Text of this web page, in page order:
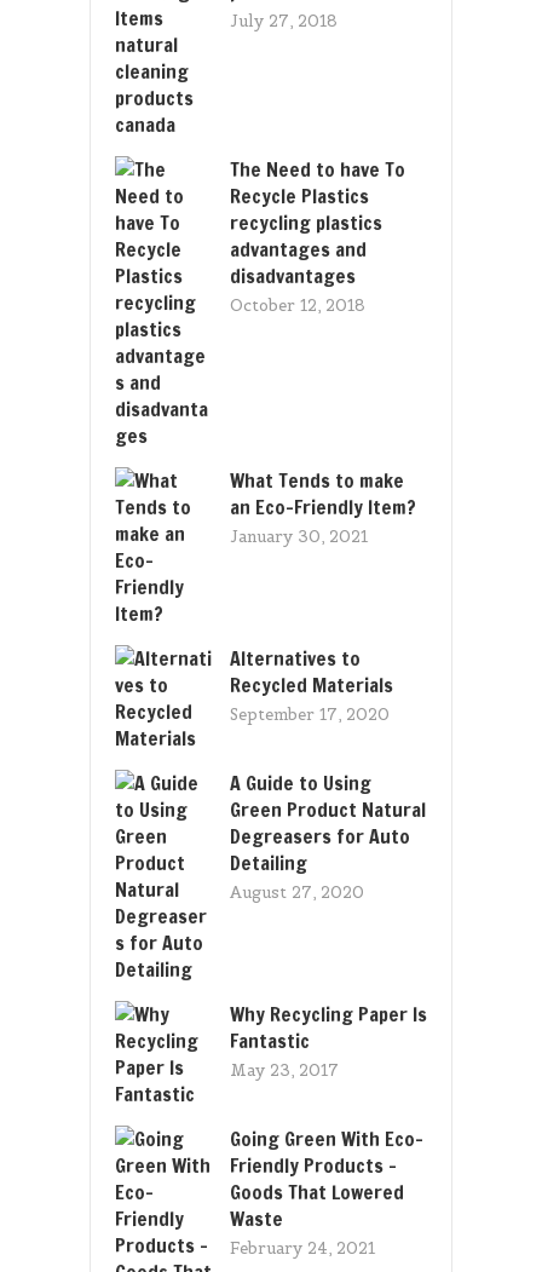
July 27, 2018
The Need to have To
Recycle Plastics
recycling plastics
advantages and
disadvantages
October 12, 2018
What Tends to make
an Eco-Friendly Item?
January 30, 2021
Alternatives to
Recycled Materials
September 17, 2020
A Guide to Using
Green Product Natural
Degreasers for Auto
Detailing
August 27, 2020
Why Recycling Paper Is
Fantastic
May 23, 2017
Going Green With Eco-
Friendly Products –
Goods That Lowered
Waste
February 24, 2021